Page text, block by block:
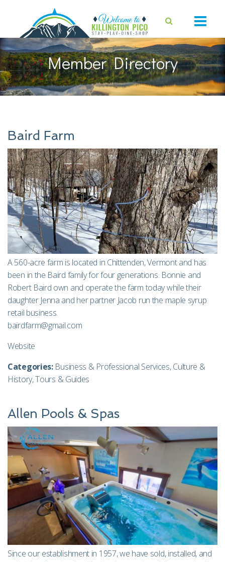
Member Directory
Baird Farm
A 560-acre farm is located in Chittenden, Vermont and has
been in the Baird family for four generations. Bonnie and
Robert Baird own and operate the farm today while their
daughter Jenna and her partner Jacob run the maple syrup
retail business.
bairdfarm@gmail.com
Website
Categories: Business & Professional Services,Culture &
History,Tours & Guides
Allen Pools & Spas
Since our establishment in 1957, we have sold, installed, and